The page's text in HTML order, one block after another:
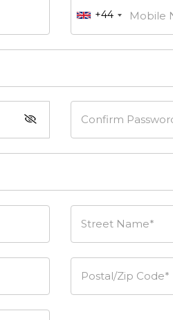
+44 Mobile
Confirm
Street Name*
Postal/Zip Code*